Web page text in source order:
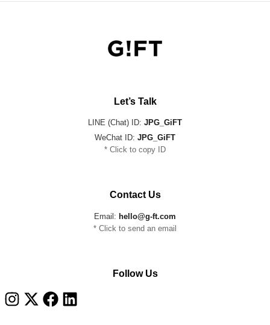
Let’s Talk
LINE (Chat) ID: JPG_GiFT
WeChat ID: JPG_GiFT
* Click to copy ID
Contact Us
Email: hello@g-ft.com
* Click to send an email
Follow Us